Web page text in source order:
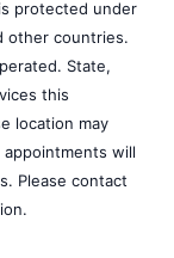
protected under
other countries.
State,
this
location may
will
Please contact